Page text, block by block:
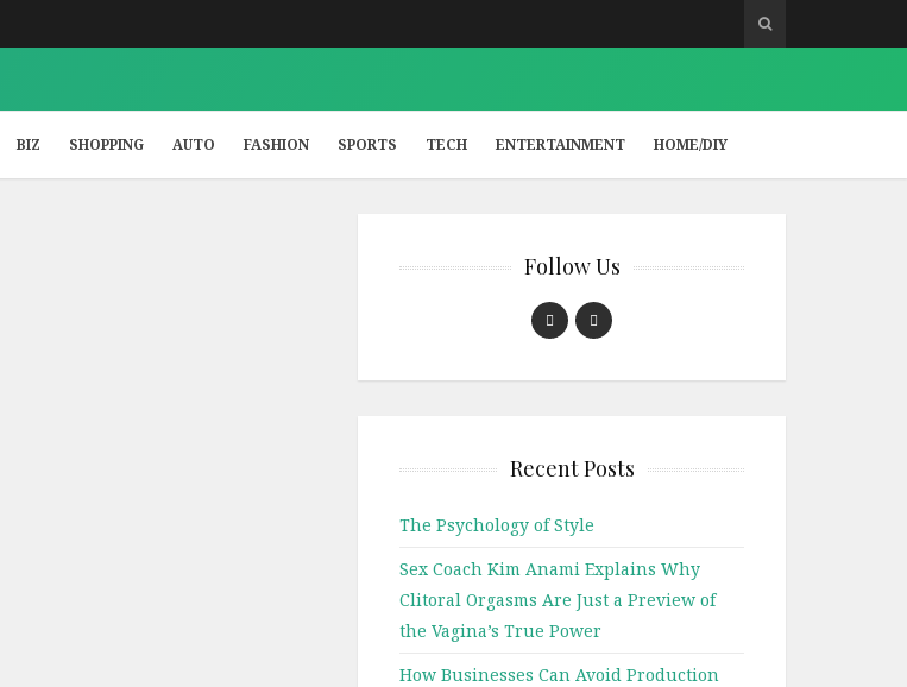
BIZ SHOPPING AUTO FASHION SPORTS TECH ENTERTAINMENT HOME/DIY
Follow Us
Recent Posts
The Psychology of Style
Sex Coach Kim Anami Explains Why
Clitoral Orgasms Are Just a Preview of
the Vagina’s True Power
How Businesses Can Avoid Production